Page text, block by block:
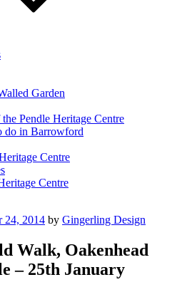
Garden
Pendle Heritage Centre
do in Barrowford
Centre
Centre
24, 2014 by Gingerling Design
Walk, Oakenhead
– 25th January